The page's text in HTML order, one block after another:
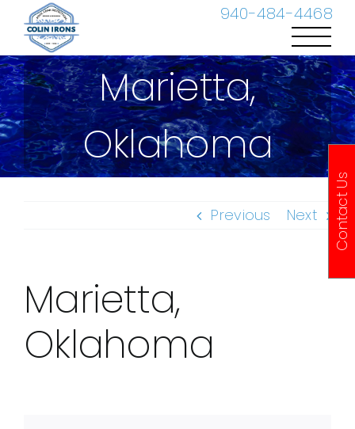
940-484-4468
content
Marietta,
Oklahoma
Previous Next
Marietta,
Oklahoma
Contact Us